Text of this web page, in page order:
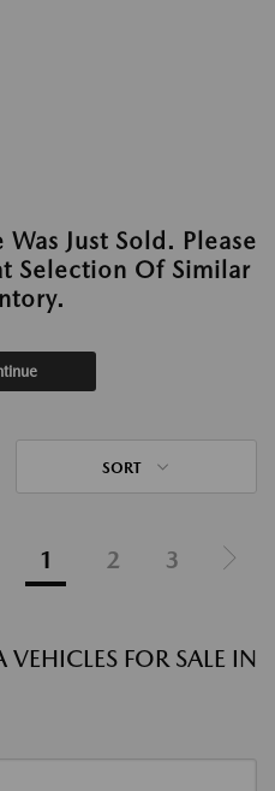
Just Sold. Please
Selection Of Similar
SORT
1 2 3
FOR SALE IN